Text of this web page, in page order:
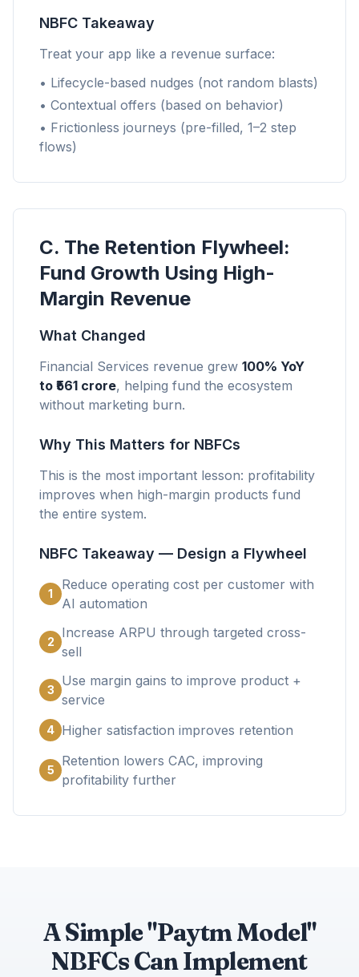
NBFC Takeaway
Treat your app like a revenue surface:
• Lifecycle-based nudges (not random blasts)
• Contextual offers (based on behavior)
• Frictionless journeys (pre-filled, 1–2 step
flows)
C. The Retention Flywheel:
Fund Growth Using High-
Margin Revenue
What Changed
Financial Services revenue grew 100% YoY
to ₹561 crore, helping fund the ecosystem
without marketing burn.
Why This Matters for NBFCs
This is the most important lesson: profitability
improves when high-margin products fund
the entire system.
NBFC Takeaway — Design a Flywheel
1
Reduce operating cost per customer with
AI automation
2
Increase ARPU through targeted cross-
sell
3
Use margin gains to improve product +
service
4 Higher satisfaction improves retention
5
Retention lowers CAC, improving
profitability further
A Simple "Paytm Model"
NBFCs Can Implement